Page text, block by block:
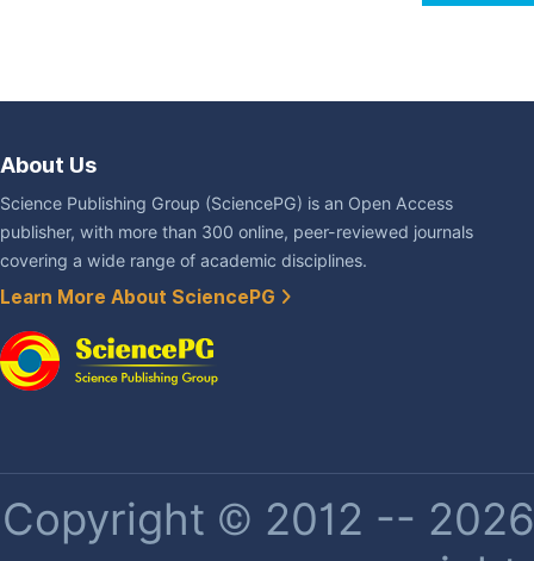
About Us
Science Publishing Group (SciencePG) is an Open Access
publisher, with more than 300 online, peer-reviewed journals
covering a wide range of academic disciplines.
Learn More About SciencePG
Copyright © 2012 --